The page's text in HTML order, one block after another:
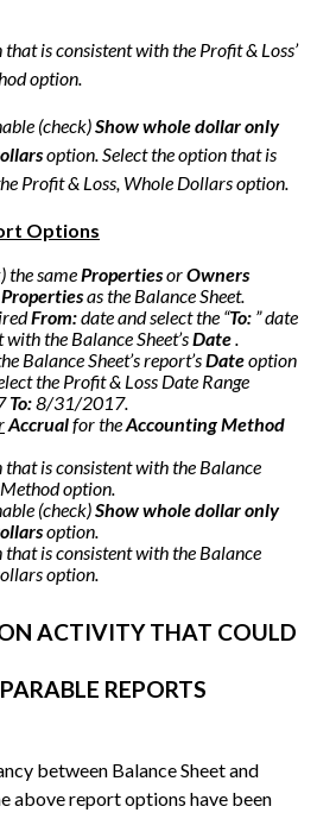
is consistent with the Profit & Loss’
option.
(check)Show whole dollar only
option. Select the option that is
Profit & Loss, Whole Dollars option.
Options
the samePropertiesorOwners
as the Balance Sheet.
From:date and select the “To: ” date
the Balance Sheet’sDate.
Balance Sheet’s report’sDateoption
the Profit & Loss Date Range
To:8/31/2017.
Accrualfor theAccounting Method
that is consistent with the Balance
Method option.
(check)Show whole dollar only
option.
that is consistent with the Balance
option.
ACTIVITY THAT COULD
REPORTS
between Balance Sheet and
above report options have been